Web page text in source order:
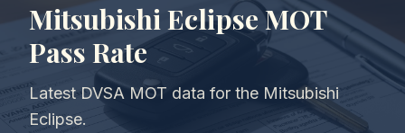
Mitsubishi Eclipse MOT
Pass Rate
Latest DVSA MOT data for the Mitsubishi
Eclipse.